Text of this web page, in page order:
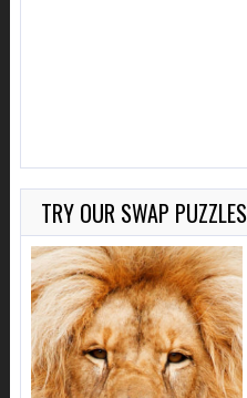
TRY OUR SWAP PUZZLES